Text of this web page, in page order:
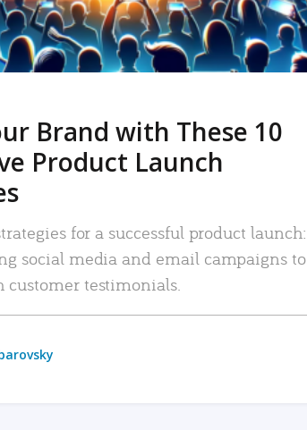
Brand with These 10
Product Launch
for a successful product launch:
social media and email campaigns to
customer testimonials.